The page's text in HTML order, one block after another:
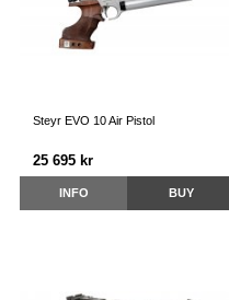
Steyr EVO 10 Air Pistol
25 695 kr
INFO BUY